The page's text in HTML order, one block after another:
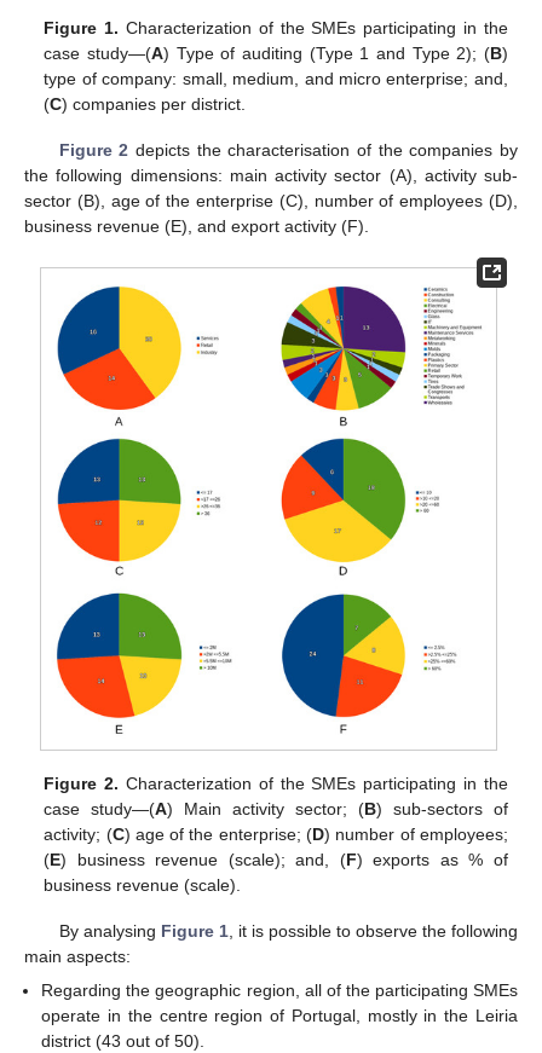
Figure 1. Characterization of the SMEs participating in the
case study—(A) Type of auditing (Type 1 and Type 2); (B)
type of company: small, medium, and micro enterprise; and,
(C) companies per district.
Figure 2 depicts the characterisation of the companies by
the following dimensions: main activity sector (A), activity sub-
sector (B), age of the enterprise (C), number of employees (D),
business revenue (E), and export activity (F).
Figure 2. Characterization of the SMEs participating in the
case study—(A) Main activity sector; (B) sub-sectors of
activity; (C) age of the enterprise; (D) number of employees;
(E) business revenue (scale); and, (F) exports as % of
business revenue (scale).
By analysing Figure 1, it is possible to observe the following
main aspects:
Regarding the geographic region, all of the participating SMEs
operate in the centre region of Portugal, mostly in the Leiria
district (43 out of 50).